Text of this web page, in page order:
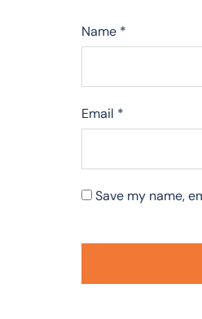
Name *
Email *
Save my name,